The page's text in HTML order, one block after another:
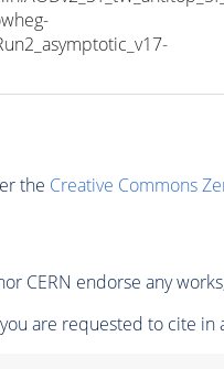
the Creative Commons
CERN endorse any
are requested to cite